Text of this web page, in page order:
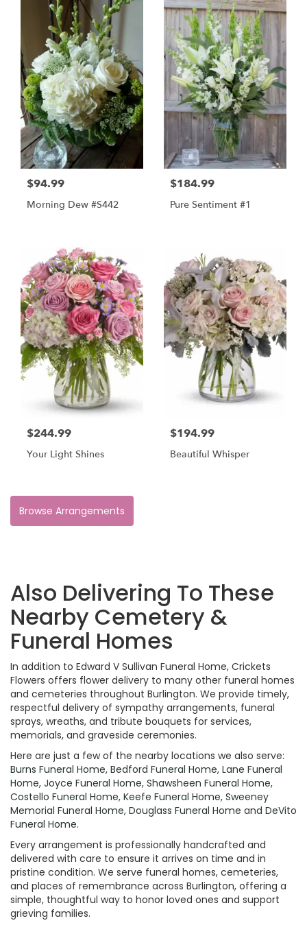
$94.99
Morning Dew #s442
$184.99
Pure Sentiment #1
$244.99
Your Light Shines
$194.99
Beautiful Whisper
Browse Arrangements
Also Delivering To These
Nearby Cemetery &
Funeral Homes
In addition to Edward V Sullivan Funeral Home, Crickets
Flowers offers flower delivery to many other funeral homes
and cemeteries throughout Burlington. We provide timely,
respectful delivery of sympathy arrangements, funeral
sprays, wreaths, and tribute bouquets for services,
memorials, and graveside ceremonies.
Here are just a few of the nearby locations we also serve:
Burns Funeral Home, Bedford Funeral Home, Lane Funeral
Home, Joyce Funeral Home, Shawsheen Funeral Home,
Costello Funeral Home, Keefe Funeral Home, Sweeney
Memorial Funeral Home, Douglass Funeral Home and DeVito
Funeral Home.
Every arrangement is professionally handcrafted and
delivered with care to ensure it arrives on time and in
pristine condition. We serve funeral homes, cemeteries,
and places of remembrance across Burlington, offering a
simple, thoughtful way to honor loved ones and support
grieving families.